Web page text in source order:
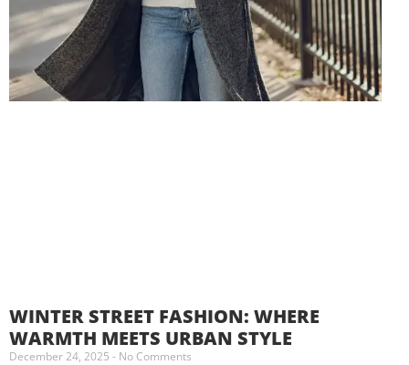
WINTER STREET FASHION: WHERE
WARMTH MEETS URBAN STYLE
December 24, 2025 No Comments